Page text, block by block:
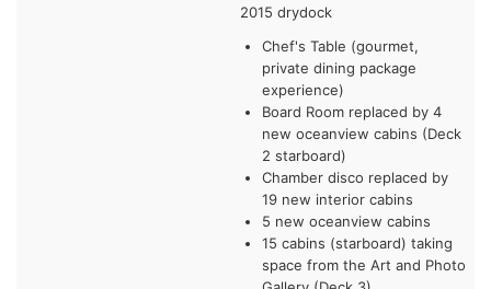
2015 drydock
Chef's Table (gourmet,
private dining package
experience)
Board Room replaced by 4
new oceanview cabins (Deck
2 starboard)
Chamber disco replaced by
19 new interior cabins
5 new oceanview cabins
15 cabins (starboard) taking
space from the Art and Photo